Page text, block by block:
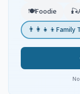
🍽️Foodie 🎣
👨‍👩‍👧‍👦 Family